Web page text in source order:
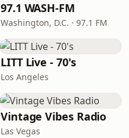
97.1 WASH-FM
Washington, D.C. · 97.1 FM
LITT Live - 70's
Los Angeles
Vintage Vibes Radio
Las Vegas